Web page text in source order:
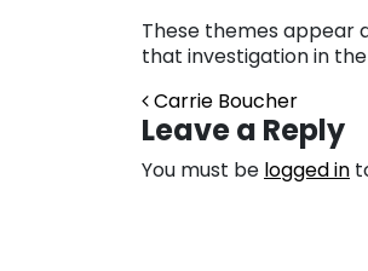
These themes appear
that investigation in
Post
Carrie Boucher
Leave a Reply
You must be logged in